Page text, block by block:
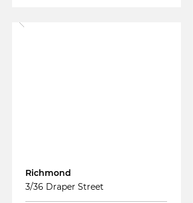
Richmond
3/36 Draper Street